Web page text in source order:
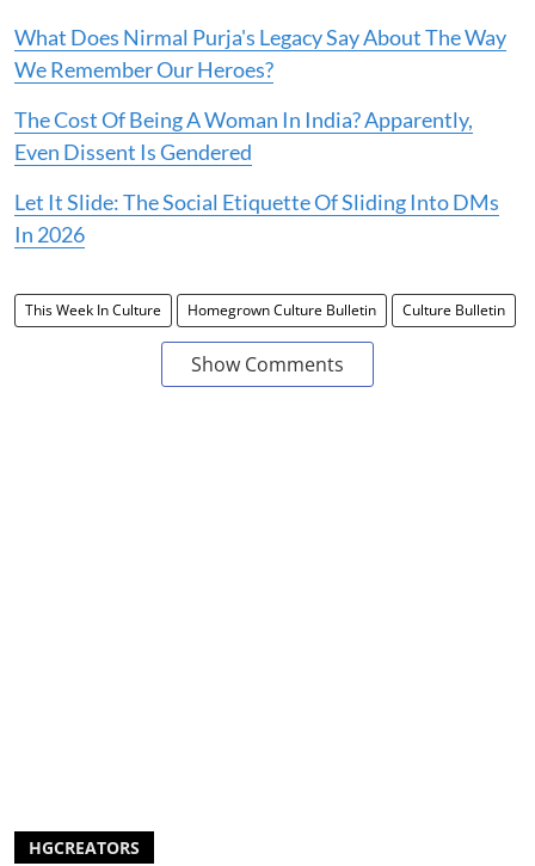
What Does Nirmal Purja's Legacy Say About The Way
We Remember Our Heroes?
The Cost Of Being A Woman In India? Apparently,
Even Dissent Is Gendered
Let It Slide: The Social Etiquette Of Sliding Into DMs
In 2026
This Week In Culture Homegrown Culture Bulletin Culture Bulletin
Show Comments
HGCREATORS